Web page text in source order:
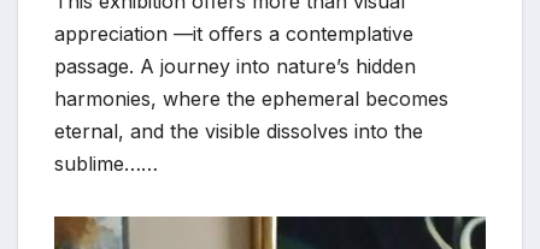
appreciation —it oﬀers a contemplative
passage. A journey into nature’s hidden
harmonies, where the ephemeral becomes
eternal, and the visible dissolves into the
sublime……